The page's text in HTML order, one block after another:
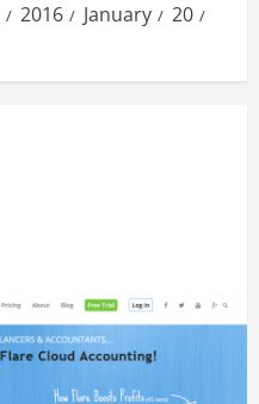
2016 January
20